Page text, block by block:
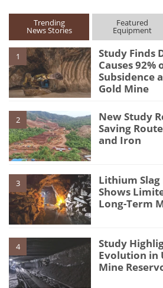
Trending
News Stories
Featured
Equipment
1
Study Finds
Causes 92%
Subsidence
Gold Mine
2
New Study
Saving
and Iron
3
Lithium
Shows
Long-Term
4
Study
Evolution in
Mine